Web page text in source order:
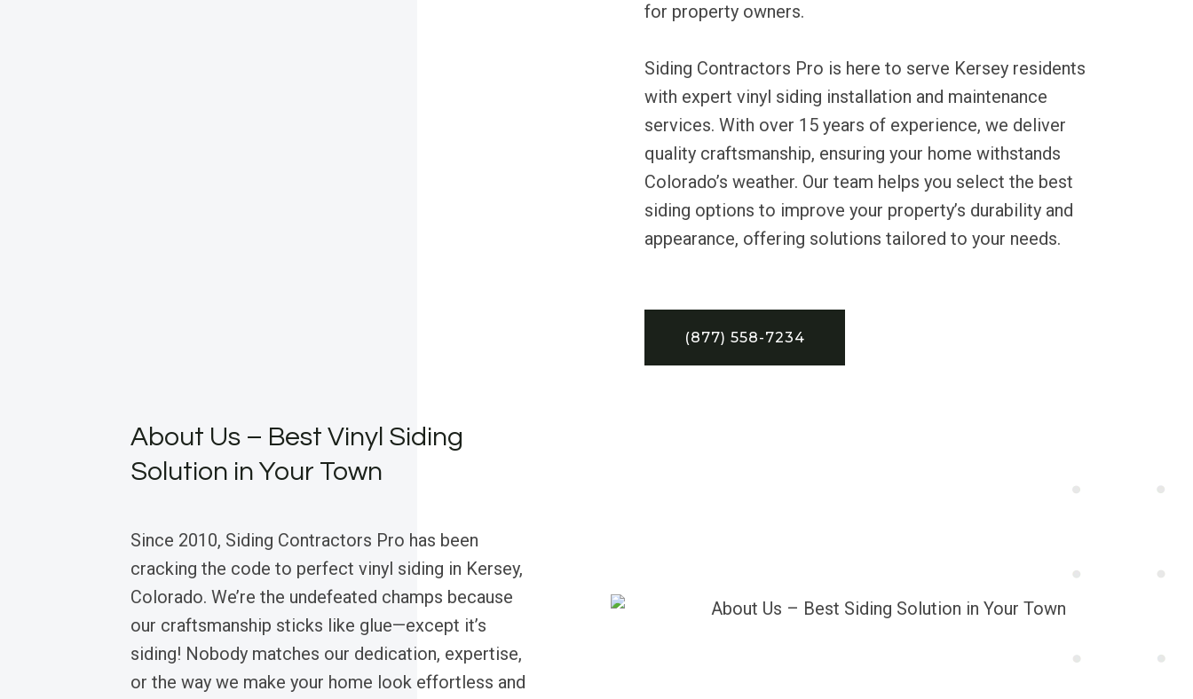
for property owners.
Siding Contractors Pro is here to serve Kersey residents
with expert vinyl siding installation and maintenance
services. With over 15 years of experience, we deliver
quality craftsmanship, ensuring your home withstands
Colorado’s weather. Our team helps you select the best
siding options to improve your property’s durability and
appearance, offering solutions tailored to your needs.
(877) 558-7234
About Us – Best Vinyl Siding
Solution in Your Town
Since 2010, Siding Contractors Pro has been
cracking the code to perfect vinyl siding in Kersey,
Colorado. We’re the undefeated champs because
our craftsmanship sticks like glue—except it’s
siding! Nobody matches our dedication, expertise,
or the way we make your home look effortless and